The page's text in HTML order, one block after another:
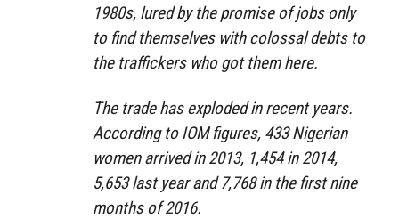
1980s, lured by the promise of jobs only
to find themselves with colossal debts to
the traffickers who got them here.
The trade has exploded in recent years.
According to IOM figures, 433 Nigerian
women arrived in 2013, 1,454 in 2014,
5,653 last year and 7,768 in the first nine
months of 2016.